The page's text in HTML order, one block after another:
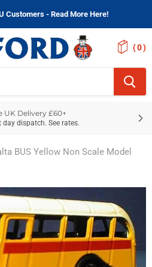
Customers - Read More Here!
( )
UK Delivery £60+
day dispatch. See rates.
BUS Yellow Non Scale Model